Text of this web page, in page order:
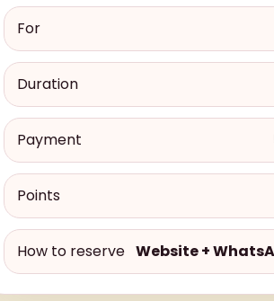
For
Duration
Payment
Points
How to reserve Website +